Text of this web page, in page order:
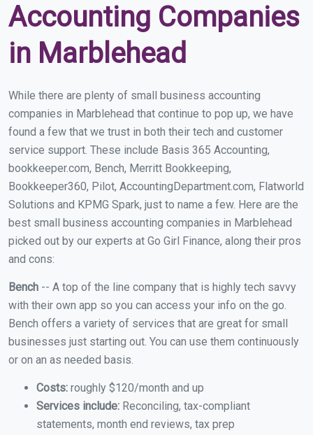
Accounting Companies
in Marblehead
While there are plenty of small business accounting
companies in Marblehead that continue to pop up, we have
found a few that we trust in both their tech and customer
service support. These include Basis 365 Accounting,
bookkeeper.com, Bench, Merritt Bookkeeping,
Bookkeeper360, Pilot, AccountingDepartment.com, Flatworld
Solutions and KPMG Spark, just to name a few. Here are the
best small business accounting companies in Marblehead
picked out by our experts at Go Girl Finance, along their pros
and cons:
Bench -- A top of the line company that is highly tech savvy
with their own app so you can access your info on the go.
Bench offers a variety of services that are great for small
businesses just starting out. You can use them continuously
or on an as needed basis.
Costs: roughly $120/month and up
Services include: Reconciling, tax-compliant
statements, month end reviews, tax prep